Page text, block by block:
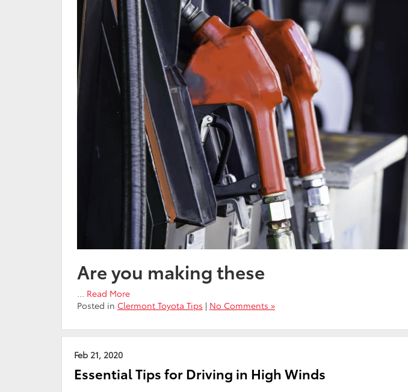
Are you making these
Read More
Posted in Clermont Toyota Tips | No Comments »
Feb 21, 2020
Essential Tips for Driving in High Winds